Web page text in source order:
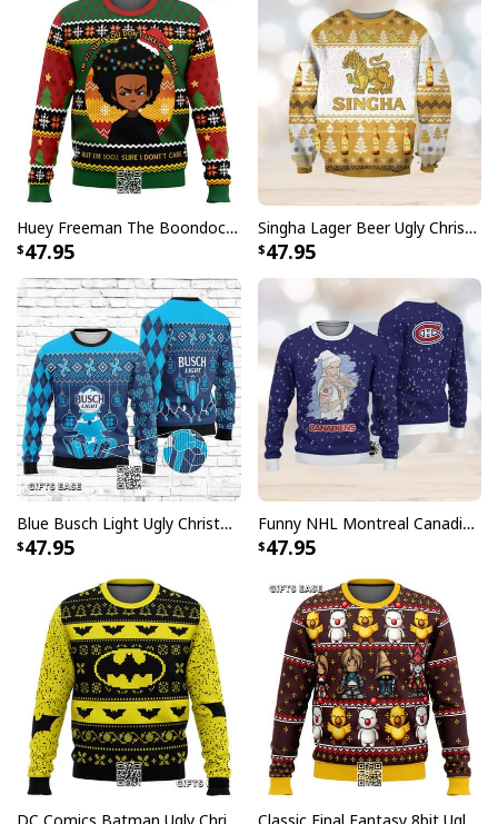
Huey Freeman The Boondocks Ugly Christmas Sweater But I'm 100 % Sure I Don't Care
47.95
Singha Lager Beer Ugly Christmas Sweater
47.95
Blue Busch Light Ugly Christmas Sweater Gift For Beer Drinkers
47.95
Funny NHL Montreal Canadiens Ugly Christmas Sweater Santa Claus Tattoo
47.95
DC Comics Batman Ugly Christmas Sweater Classic Final Fantasy 8bit Ugly Christmas Sweater